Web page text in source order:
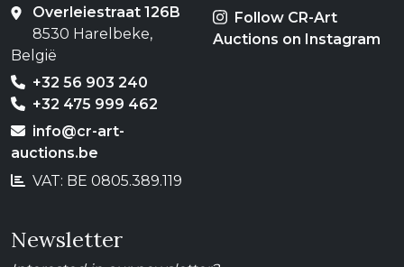
Overleiestraat 126B
8530 Harelbeke,
België
+32 56 903 240
+32 475 999 462
info@cr-art-
auctions.be
VAT: BE 0805.389.119
Follow CR-Art
Auctions on Instagram
Newsletter